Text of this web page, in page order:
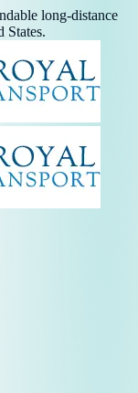
long-distance
States.